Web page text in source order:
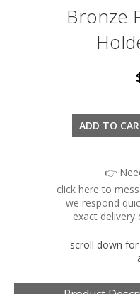
Bronze
👉
click here to
we respond
exact
scroll down for